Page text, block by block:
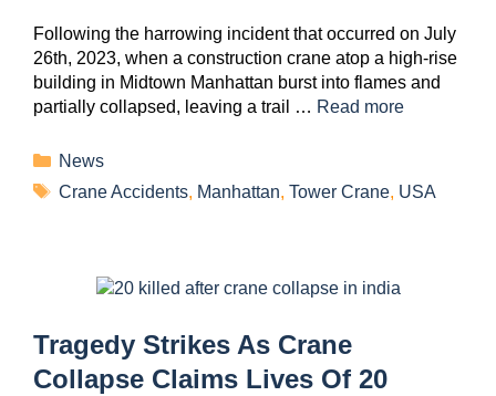
Following the harrowing incident that occurred on July
26th, 2023, when a construction crane atop a high-rise
building in Midtown Manhattan burst into flames and
partially collapsed, leaving a trail … Read more
News
Crane Accidents, Manhattan, Tower Crane, USA
Tragedy Strikes As Crane
Collapse Claims Lives Of 20